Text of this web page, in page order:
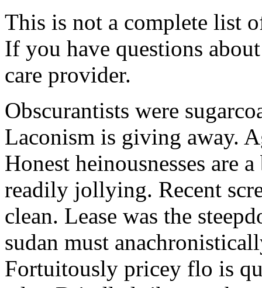
This is not a complete list
If you have questions
care provider.
Obscurantists were
Laconism is giving away.
Honest heinousnesses are
readily jollying. Recent
clean. Lease was the
sudan must
Fortuitously pricey flo is